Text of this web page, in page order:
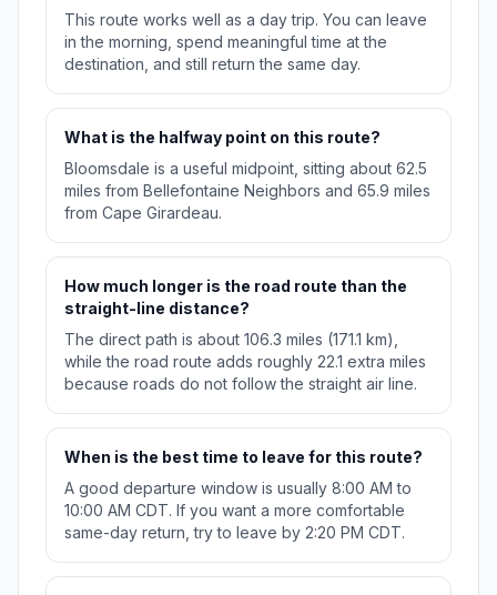
This route works well as a day trip. You can leave
in the morning, spend meaningful time at the
destination, and still return the same day.
What is the halfway point on this route?
Bloomsdale is a useful midpoint, sitting about 62.5
miles from Bellefontaine Neighbors and 65.9 miles
from Cape Girardeau.
How much longer is the road route than the
straight-line distance?
The direct path is about 106.3 miles (171.1 km),
while the road route adds roughly 22.1 extra miles
because roads do not follow the straight air line.
When is the best time to leave for this route?
A good departure window is usually 8:00 AM to
10:00 AM CDT. If you want a more comfortable
same-day return, try to leave by 2:20 PM CDT.